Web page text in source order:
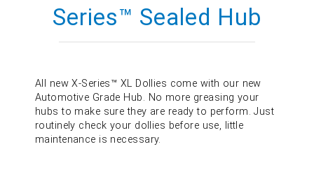
Series™ Sealed Hub
All new X-Series™ XL Dollies come with our new
Automotive Grade Hub. No more greasing your
hubs to make sure they are ready to perform. Just
routinely check your dollies before use, little
maintenance is necessary.